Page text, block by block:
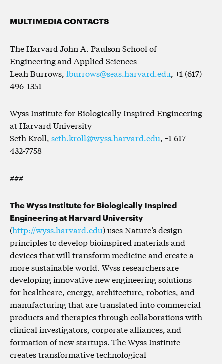
MULTIMEDIA CONTACTS
The Harvard John A. Paulson School of
Engineering and Applied Sciences
Leah Burrows, lburrows@seas.harvard.edu, +1 (617)
496-1351
Wyss Institute for Biologically Inspired Engineering
at Harvard University
Seth Kroll, seth.kroll@wyss.harvard.edu, +1 617-
432-7758
###
The Wyss Institute for Biologically Inspired
Engineering at Harvard University
(http://wyss.harvard.edu) uses Nature’s design
principles to develop bioinspired materials and
devices that will transform medicine and create a
more sustainable world. Wyss researchers are
developing innovative new engineering solutions
for healthcare, energy, architecture, robotics, and
manufacturing that are translated into commercial
products and therapies through collaborations with
clinical investigators, corporate alliances, and
formation of new startups. The Wyss Institute
creates transformative technological